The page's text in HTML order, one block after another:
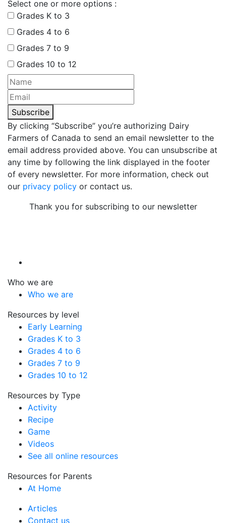
Select one or more options :
Grades K to 3
Grades 4 to 6
Grades 7 to 9
Grades 10 to 12
Subscribe
By clicking “Subscribe” you’re authorizing Dairy
Farmers of Canada to send an email newsletter to the
email address provided above. You can unsubscribe at
any time by following the link displayed in the footer
of every newsletter. For more information, check out
our privacy policy or contact us.
Thank you for subscribing to our newsletter
Who we are
Who we are
Resources by level
Early Learning
Grades K to 3
Grades 4 to 6
Grades 7 to 9
Grades 10 to 12
Resources by Type
Activity
Recipe
Game
Videos
See all online resources
Resources for Parents
At Home
Articles
Contact us